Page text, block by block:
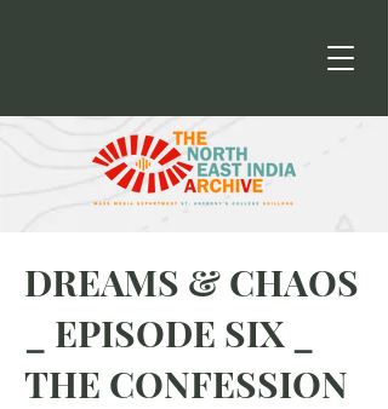
DREAMS & CHAOS
_ EPISODE SIX _
THE CONFESSION